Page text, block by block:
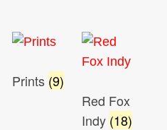
Prints (9)
Red Fox
Indy (18)